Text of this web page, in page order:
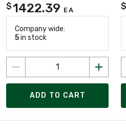
$1422.39 EA
Company wide:
5in stock
ADD TO CART
$